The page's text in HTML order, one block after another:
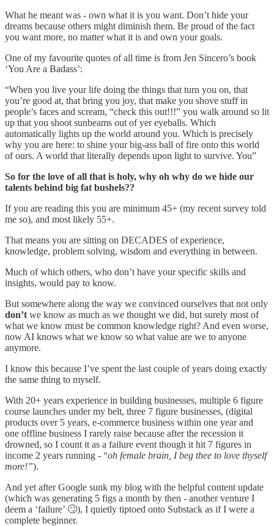
What he meant was - own what it is you want. Don’t hide your
dreams because others might diminish them. Be proud of the fact
you want more, no matter what it is and own your goals.
One of my favourite quotes of all time is from Jen Sincero’s book
‘You Are a Badass’:
“When you live your life doing the things that turn you on, that
you’re good at, that bring you joy, that make you shove stuff in
people’s faces and scream, “check this out!!!” you walk around so lit
up that you shoot sunbeams out of yer eyeballs. Which
automatically lights up the world around you. Which is precisely
why you are here: to shine your big-ass ball of fire onto this world
of ours. A world that literally depends upon light to survive. You”
So for the love of all that is holy, why oh why do we hide our
talents behind big fat bushels??
If you are reading this you are minimum 45+ (my recent survey told
me so), and most likely 55+.
That means you are sitting on DECADES of experience,
knowledge, problem solving, wisdom and everything in between.
Much of which others, who don’t have your specific skills and
insights, would pay to know.
But somewhere along the way we convinced ourselves that not only
don’t we know as much as we thought we did, but surely most of
what we know must be common knowledge right? And even worse,
now AI knows what we know so what value are we to anyone
anymore.
I know this because I’ve spent the last couple of years doing exactly
the same thing to myself.
With 20+ years experience in building businesses, multiple 6 figure
course launches under my belt, three 7 figure businesses, (digital
products over 5 years, e-commerce business within one year and
one offline business I rarely raise because after the recession it
drowned, so I count it as a failure event though it hit 7 figures in
income 2 years running - “oh female brain, I beg thee to love thyself
more!”).
And yet after Google sunk my blog with the helpful content update
(which was generating 5 figs a month by then - another venture I
deem a ‘failure’ 🙄), I quietly tiptoed onto Substack as if I were a
complete beginner.